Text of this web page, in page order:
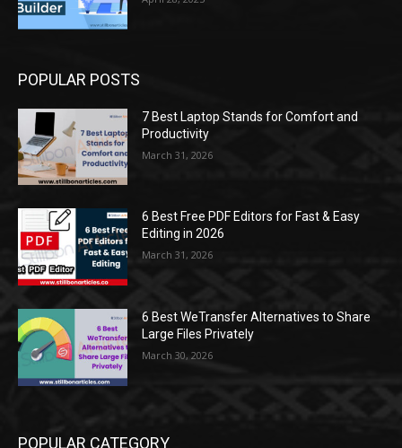
POPULAR POSTS
7 Best Laptop Stands for Comfort and
Productivity
March 31, 2026
6 Best Free PDF Editors for Fast & Easy
Editing in 2026
March 31, 2026
6 Best WeTransfer Alternatives to Share
Large Files Privately
March 30, 2026
POPULAR CATEGORY